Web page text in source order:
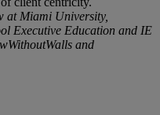
at Miami University,
Executive Education and IE
and